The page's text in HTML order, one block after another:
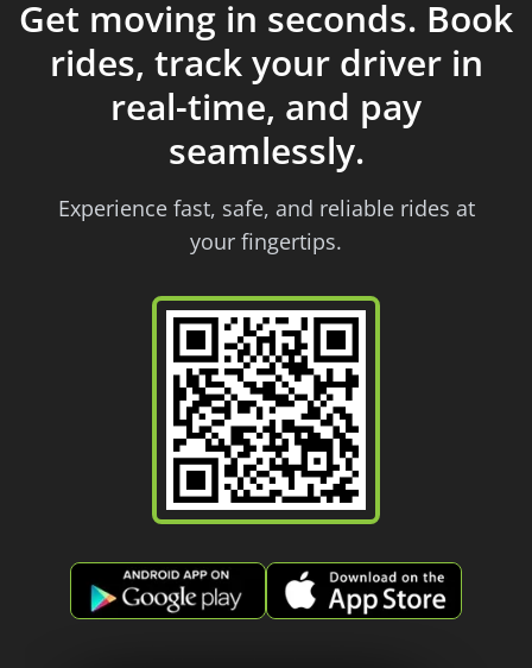
Get moving in seconds. Book
rides, track your driver in
real-time, and pay
seamlessly.
Experience fast, safe, and reliable rides at
your fingertips.